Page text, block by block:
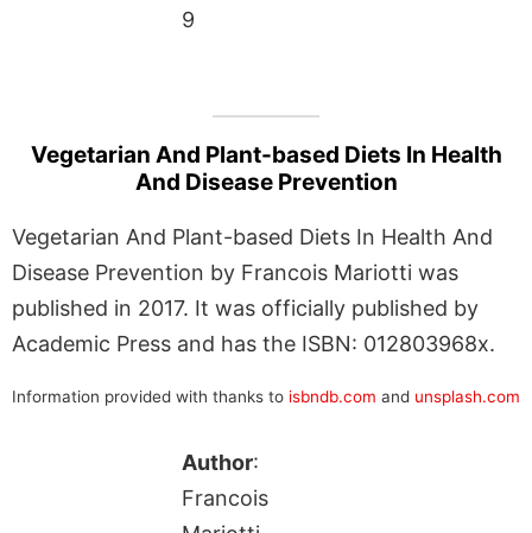
9
Vegetarian And Plant-based Diets In Health
And Disease Prevention
Vegetarian And Plant-based Diets In Health And
Disease Prevention by Francois Mariotti was
published in 2017. It was officially published by
Academic Press and has the ISBN: 012803968x.
Information provided with thanks to isbndb.com and unsplash.com
Author:
Francois